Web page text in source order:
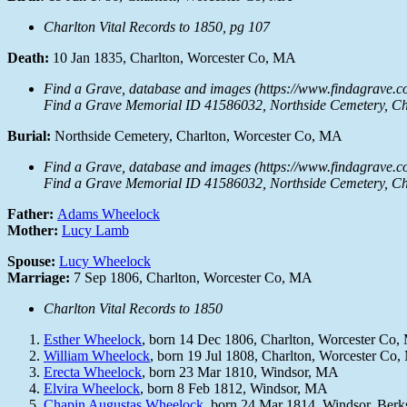
Charlton Vital Records to 1850, pg 107
Death: 10 Jan 1835, Charlton, Worcester Co, MA
Find a Grave, database and images (https://
Find a Grave Memorial ID 41586032, Northside Cemetery,
Burial: Northside Cemetery, Charlton, Worcester Co, MA
Find a Grave, database and images (https://
Find a Grave Memorial ID 41586032, Northside Cemetery,
Father: Adams Wheelock
Mother: Lucy Lamb
Spouse: Lucy Wheelock
Marriage: 7 Sep 1806, Charlton, Worcester Co, MA
Charlton Vital Records to 1850
Esther Wheelock, born 14 Dec 1806, Charlton, Worcester Co,
William Wheelock, born 19 Jul 1808, Charlton, Worcester
Erecta Wheelock, born 23 Mar 1810, Windsor, MA
Elvira Wheelock, born 8 Feb 1812, Windsor, MA